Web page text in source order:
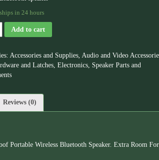
in 24 hours
Add to cart
Accessories and Supplies,Audio and Video
and Latches,Electronics, Speaker Parts and
Reviews (0)
Portable Wireless Bluetooth Speaker. Extra Room For